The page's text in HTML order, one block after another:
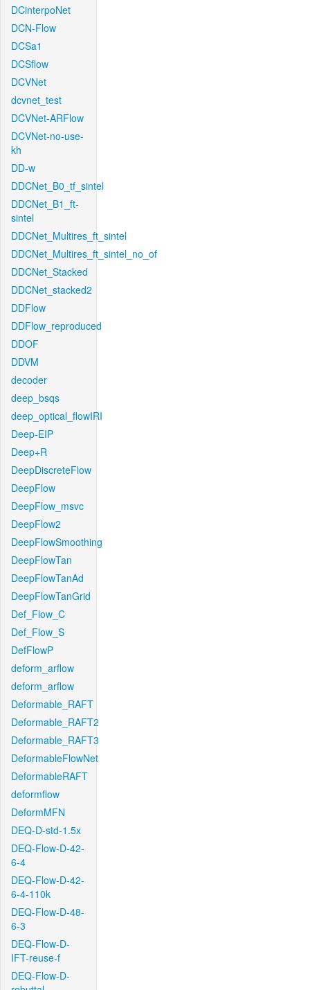
DCinterpoNet
DCN-Flow
DCSa1
DCSflow
DCVNet
dcvnet_test
DCVNet-ARFlow
DCVNet-no-use-
kh
DD-w
DDCNet_B0_tf_sintel
DDCNet_B1_ft-
sintel
DDCNet_Multires_ft_sintel
DDCNet_Multires_ft_sintel_no_of
DDCNet_Stacked
DDCNet_stacked2
DDFlow
DDFlow_reproduced
DDOF
DDVM
decoder
deep_bsqs
deep_optical_flowIRI
Deep-EIP
Deep+R
DeepDiscreteFlow
DeepFlow
DeepFlow_msvc
DeepFlow2
DeepFlowSmoothing
DeepFlowTan
DeepFlowTanAd
DeepFlowTanGrid
Def_Flow_C
Def_Flow_S
DefFlowP
deform_arflow
deform_arflow
Deformable_RAFT
Deformable_RAFT2
Deformable_RAFT3
DeformableFlowNet
DeformableRAFT
deformflow
DeformMFN
DEQ-D-std-1.5x
DEQ-Flow-D-42-
6-4
DEQ-Flow-D-42-
6-4-110k
DEQ-Flow-D-48-
6-3
DEQ-Flow-D-
IFT-reuse-f
DEQ-Flow-D-